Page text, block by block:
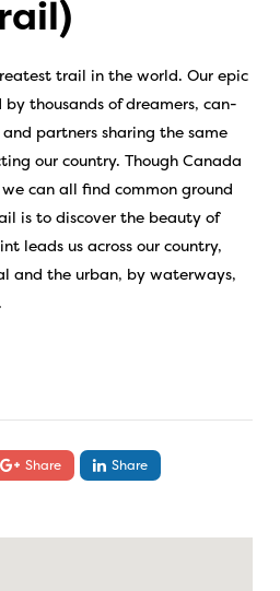
trail in the world. Our epic
thousands of dreamers, can-
partners sharing the same
our country. Though Canada
can all find common ground
is to discover the beauty of
leads us across our country,
and the urban, by waterways,
Share
Share